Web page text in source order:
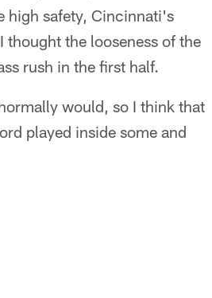
high safety, Cincinnati's
the looseness of the
rush in the first half.
would, so I think that
played inside some and